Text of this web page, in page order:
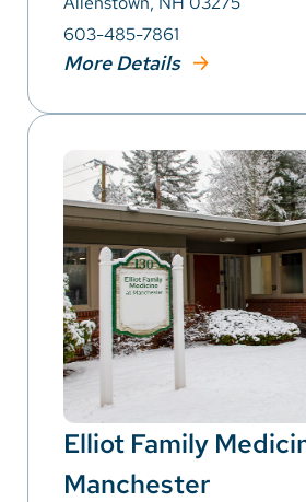
603-485-7861
More Details
Elliot Family
Manchester